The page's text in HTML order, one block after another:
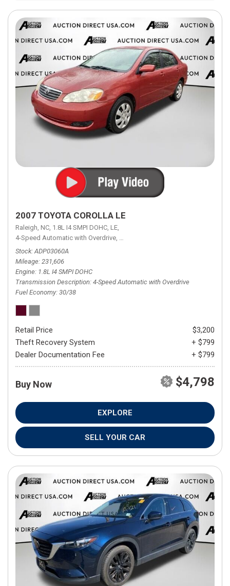
2007 TOYOTA COROLLA LE
Raleigh, NC, 1.8L I4 SMPI DOHC, LE,
4-Speed Automatic with Overdrive, 4-Speed Automatic with Overdrive,
Stock ADP03060A
Mileage 231,606
Engine 1.8L I4 SMPI DOHC
Transmission Description 4-Speed Automatic with Overdrive
Fuel Economy 30/38
Retail Price
$3,200
Theft Recovery System
+ $799
Dealer Documentation Fee
+ $799
Buy Now $4,798
EXPLORE
SELL YOUR CAR